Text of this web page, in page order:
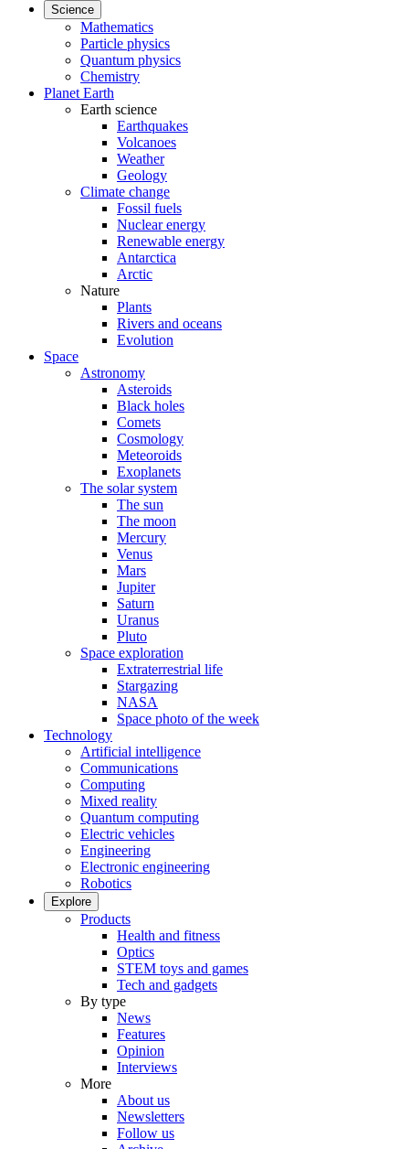
Science
Mathematics
Particle physics
Quantum physics
Chemistry
Planet Earth
Earth science
Earthquakes
Volcanoes
Weather
Geology
Climate change
Fossil fuels
Nuclear energy
Renewable energy
Antarctica
Arctic
Nature
Plants
Rivers and oceans
Evolution
Space
Astronomy
Asteroids
Black holes
Comets
Cosmology
Meteoroids
Exoplanets
The solar system
The sun
The moon
Mercury
Venus
Mars
Jupiter
Saturn
Uranus
Pluto
Space exploration
Extraterrestrial life
Stargazing
NASA
Space photo of the week
Technology
Artificial intelligence
Communications
Computing
Mixed reality
Quantum computing
Electric vehicles
Engineering
Electronic engineering
Robotics
Explore
Products
Health and fitness
Optics
STEM toys and games
Tech and gadgets
By type
News
Features
Opinion
Interviews
More
About us
Newsletters
Follow us